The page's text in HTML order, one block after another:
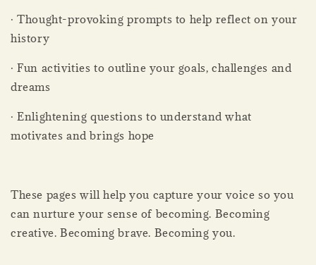
· Thought-provoking prompts to help reflect on your
history
· Fun activities to outline your goals, challenges and
dreams
· Enlightening questions to understand what
motivates and brings hope
These pages will help you capture your voice so you
can nurture your sense of becoming. Becoming
creative. Becoming brave. Becoming you.